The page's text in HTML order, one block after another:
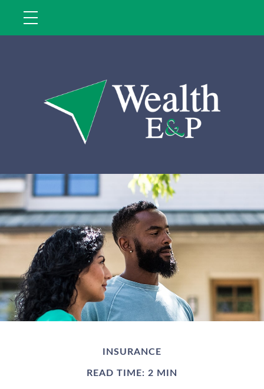
INSURANCE
READ TIME: 2 MIN